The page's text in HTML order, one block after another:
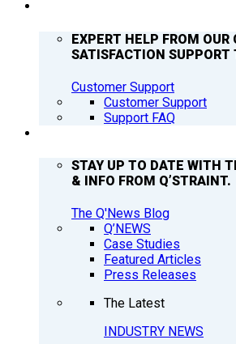
EXPERT HELP FROM OUR
SATISFACTION SUPPORT
Customer Support
Customer Support
Support FAQ
STAY UP TO DATE WITH
& INFO FROM Q’STRAINT.
The Q'News Blog
Q’NEWS
Case Studies
Featured Articles
Press Releases
The Latest
INDUSTRY NEWS